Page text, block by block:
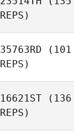
REPS)
35763RD (101
REPS)
16621ST (136
REPS)